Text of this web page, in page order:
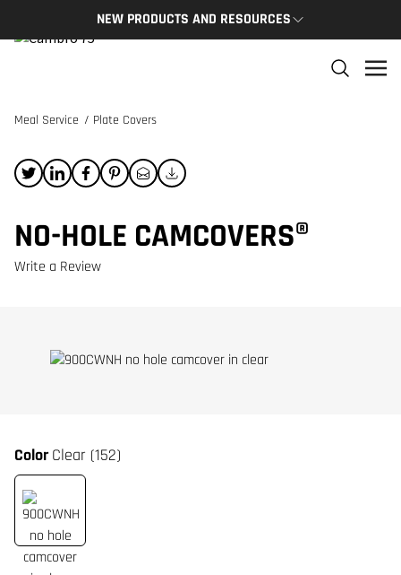
NEW PRODUCTS AND RESOURCES
NEW PRODUCTS
THE
Meal Service / Plate Covers
NO-HOLE CAMCOVERS®
Write a Review
ColorClear (152)